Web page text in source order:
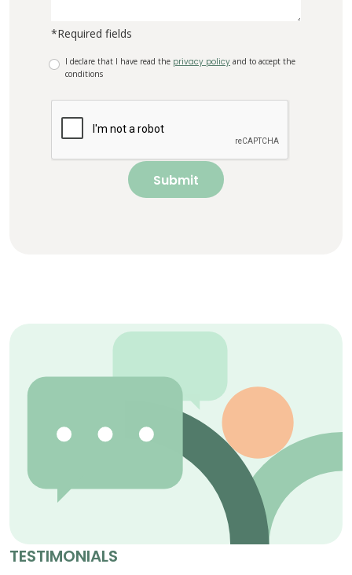
*Required fields
I declare that I have read the privacy policy and to accept the
conditions
Submit
TESTIMONIALS